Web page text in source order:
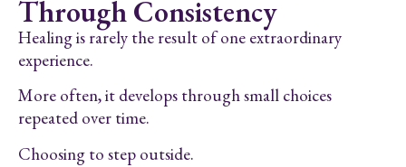
Through Consistency
Healing is rarely the result of one extraordinary
experience.
More often, it develops through small choices
repeated over time.
Choosing to step outside.